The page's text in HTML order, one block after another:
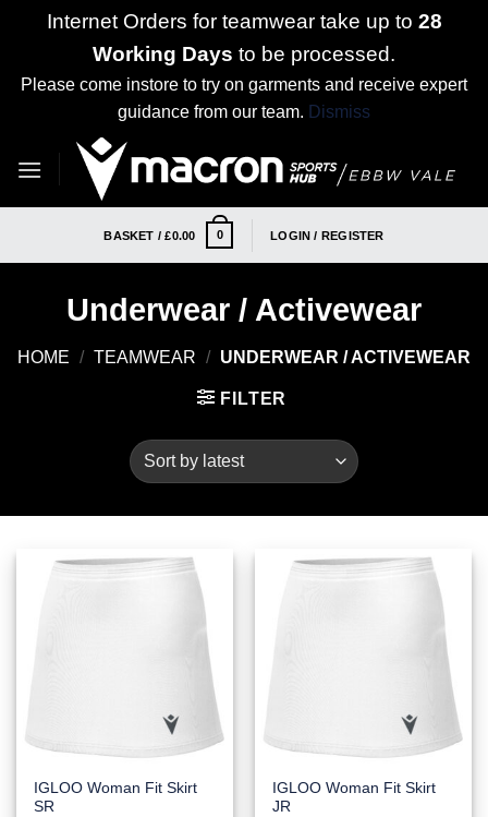
Internet Orders for teamwear take up to 28
Working Days to be processed.
Please come instore to try on garments and receive expert
guidance from our team. Dismiss
BASKET /£0.00 0 LOGIN / REGISTER
Underwear / Activewear
HOME / TEAMWEAR / UNDERWEAR / ACTIVEWEAR
FILTER
IGLOO Woman Fit Skirt
SR
IGLOO Woman Fit Skirt
JR